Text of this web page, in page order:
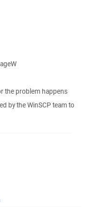
the problem happens
by the WinSCP team to